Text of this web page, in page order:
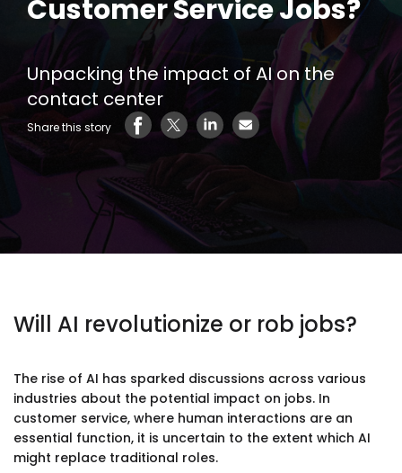
Customer Service Jobs?
Unpacking the impact of AI on the
contact center
Share this story
Will AI revolutionize or rob jobs?
The rise of AI has sparked discussions across various
industries about the potential impact on jobs. In
customer service, where human interactions are an
essential function, it is uncertain to the extent which AI
might replace traditional roles.